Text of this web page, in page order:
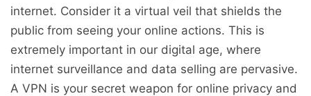
internet. Consider it a virtual veil that shields the
public from seeing your online actions. This is
extremely important in our digital age, where
internet surveillance and data selling are pervasive.
A VPN is your secret weapon for online privacy and